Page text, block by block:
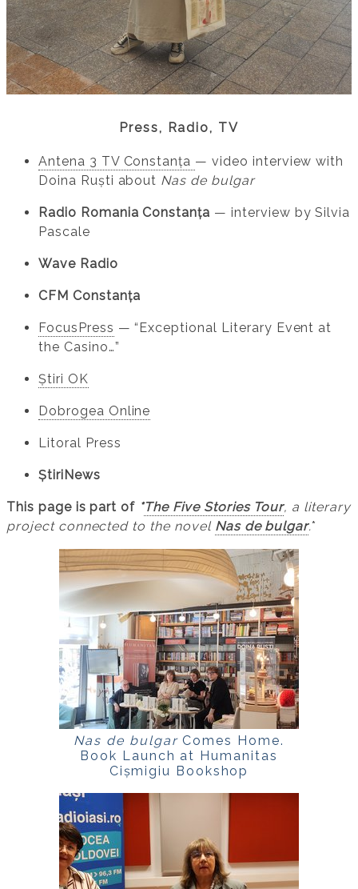
Press, Radio, TV
Antena 3 TV Constanța — video interview with
Doina Ruști about Nas de bulgar
Radio Romania Constanța — interview by Silvia
Pascale
Wave Radio
CFM Constanța
FocusPress — “Exceptional Literary Event at
the Casino…”
Știri OK
Dobrogea Online
Litoral Press
ȘtiriNews
This page is part of *The Five Stories Tour, a literary
project connected to the novel Nas de bulgar.*
Nas de bulgarComes Home.
Book Launch at Humanitas
Cișmigiu Bookshop